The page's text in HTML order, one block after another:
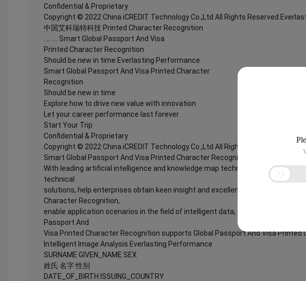
Confidential & Proprietary
Copyright © 2022 China iCREDIT Technology Co.,Ltd All Rights
中国艾科瑞特科技 Printed Character Recognition
.... .... Smart Global Passport And Visa
Printed Character Recognition
Should be new in time Everlasting Performance
Smart Global Passport And Visa Printed Character
Recognition
Should be new in time
Explore how to drive new value with innovation
Let your career performance last forever
Start Your Trip
Confidential & Proprietary
Copyright © 2022 China iCREDIT Technology Co.,Ltd All Rights
Smart Global Passport And Visa Printed Character Recognition
With leading artificial intelligence and knowledge map technology, through
technical
solutions, help enterprises obtain keen insight and excellent operation ability,
Character Recognition,
enable application scenarios in the field of intelligent data, and enable
Passport And
Visa Printed Character Recognition supports Global Passport And Visa
Intelligent Image Analysis Everlasting Performance
SURNAME GIVEN_NAME SEX
姓氏 名字 性别
DATE_OF_BIRTH ISSUING_COUNTRY